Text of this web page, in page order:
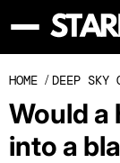
HOME / DEEP SKY
Would a
into a